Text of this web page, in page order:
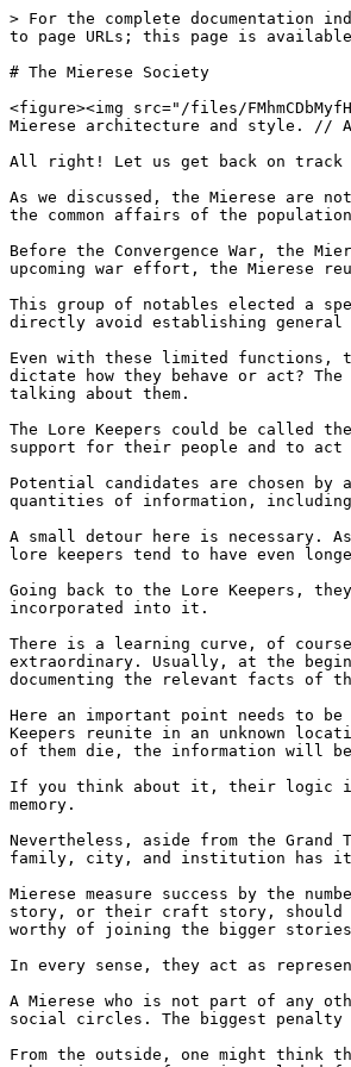
> For the complete documentation
to page URLs; this page is
# The Mierese Society
<figure><img src="/files/
Mierese architecture and style. //
All right! Let us get back on track
As we discussed, the Mierese are
the common affairs of the
Before the Convergence War, the
upcoming war effort, the Mierese
This group of notables elected a
directly avoid establishing general
Even with these limited functions,
dictate how they behave or act?
talking about them.
The Lore Keepers could be called
support for their people and to
Potential candidates are chosen
quantities of information,
A small detour here is necessary.
lore keepers tend to have even
Going back to the Lore Keepers,
incorporated into it.
There is a learning curve, of
extraordinary. Usually, at the
documenting the relevant facts of
Here an important point needs to
Keepers reunite in an unknown
of them die, the information will
If you think about it, their logic is
memory.
Nevertheless, aside from the
family, city, and institution has
Mierese measure success by the
story, or their craft story, should
worthy of joining the bigger
In every sense, they act as
A Mierese who is not part of any
social circles. The biggest penalty
From the outside, one might think